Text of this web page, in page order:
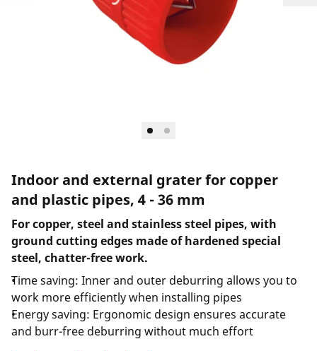
Company and career
Indoor and external grater for copper
and plastic pipes, 4 - 36 mm
For copper, steel and stainless steel pipes, with
ground cutting edges made of hardened special
steel, chatter-free work.
Time saving: Inner and outer deburring allows you to
work more efficiently when installing pipes
Energy saving: Ergonomic design ensures accurate
and burr-free deburring without much effort